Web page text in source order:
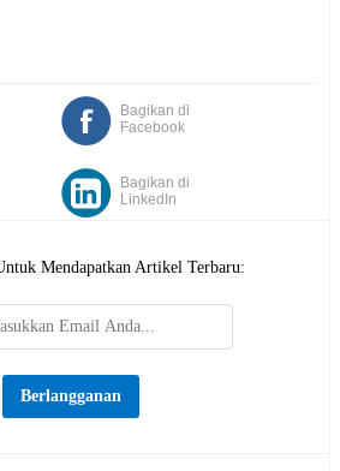
Bagikan di
Facebook
Bagikan di
LinkedIn
Mendapatkan Artikel Terbaru: